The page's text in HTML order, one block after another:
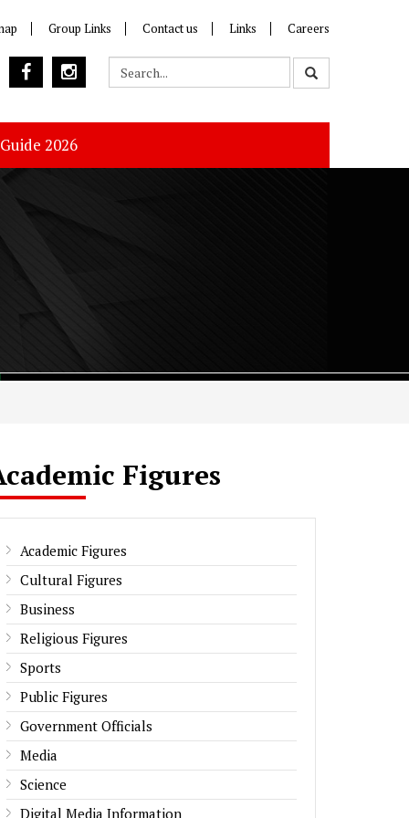
Group Links Contact us Links Careers
2026
Figures
Academic Figures
Cultural Figures
Business
Religious Figures
Sports
Public Figures
Government Officials
Media
Science
Digital Media Information